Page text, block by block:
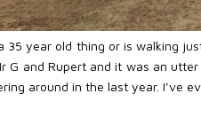
35 year old thing or is walking
G and Rupert and it was an
around in the last year. I’ve